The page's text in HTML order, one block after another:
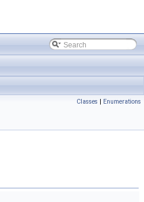
Classes | Enumerations